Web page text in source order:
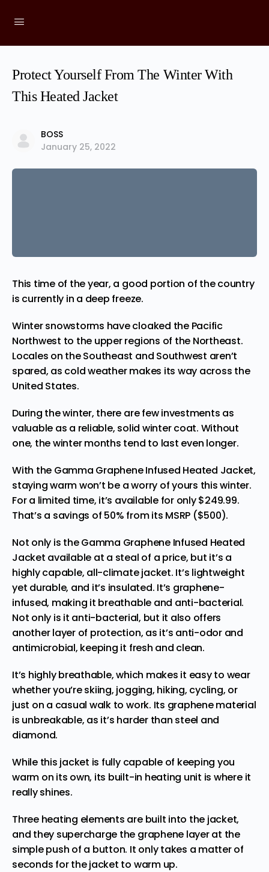
Protect Yourself From The Winter With
This Heated Jacket
BOSS
January 25, 2022
This time of the year, a good portion of the country
is currently in a deep freeze.
Wintersnowstorms have cloaked the Pacific
Northwest to the upper regions of the Northeast.
Locales on the Southeast and Southwest aren’t
spared, as cold weather makes its way across the
United States.
During the winter, there are few investments as
valuable as a reliable, solid winter coat. Without
one, the winter months tend to last even longer.
With the Gamma Graphene Infused Heated Jacket,
staying warm won’t be a worry of yours this winter.
For a limited time, it’s available for only $249.99.
That’s a savings of 50% from its MSRP ($500).
Not only is the Gamma Graphene Infused Heated
Jacket available at a steal of a price, but it’s a
highly capable, all-climate jacket. It’s lightweight
yet durable, and it’s insulated. It’s graphene-
infused, making it breathable and anti-bacterial.
Not only is it anti-bacterial, but it also offers
another layer of protection, as it’s anti-odor and
antimicrobial, keeping it fresh and clean.
It’s highly breathable, which makes it easy to wear
whether you’re skiing, jogging, hiking, cycling, or
just on a casual walk to work. Its graphene material
is unbreakable, as it’s harder than steel and
diamond.
While this jacket is fully capable of keeping you
warm on its own, its built-in heating unit is where it
really shines.
Three heating elements are built into the jacket,
and they supercharge the graphene layer at the
simple push of a button. It only takes a matter of
seconds for the jacket to warm up.